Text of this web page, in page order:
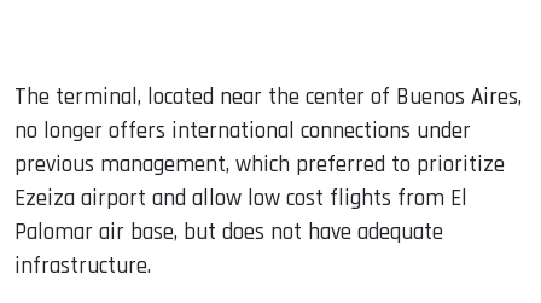
The terminal, located near the center of Buenos Aires,
no longer offers international connections under
previous management, which preferred to prioritize
Ezeiza airport and allow low cost flights from El
Palomar air base, but does not have adequate
infrastructure.